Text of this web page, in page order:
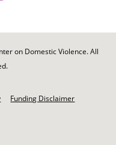
on Domestic Violence. All
Funding Disclaimer